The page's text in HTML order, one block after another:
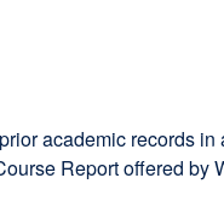
academic records
Report offered by